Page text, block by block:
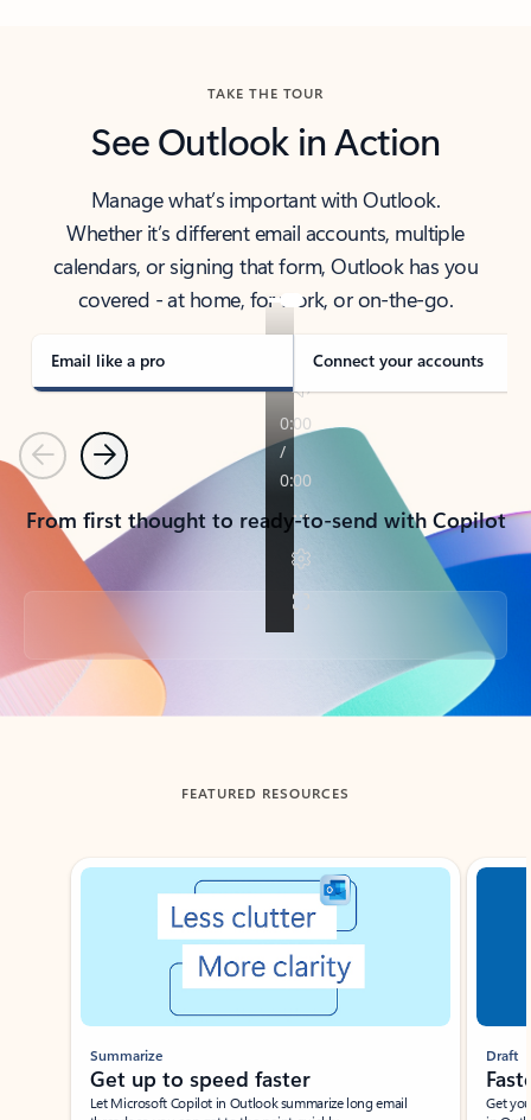
TAKE THE TOUR
See Outlook in Action
Manage what’s important with Outlook.
Whether it’s different email accounts, multiple
calendars, or signing that form, Outlook has you
covered - at home, for work, or on-the-go.
Email like a pro Connect your accounts
PreviousNext
From first thought to ready-to-send with Copilot
Back to tabs
FEATURED RESOURCES
Showing slide 1 of 3
Summarize
Get up to speed faster ​
Let Microsoft Copilot in Outlook summarize long email
Draft
Get